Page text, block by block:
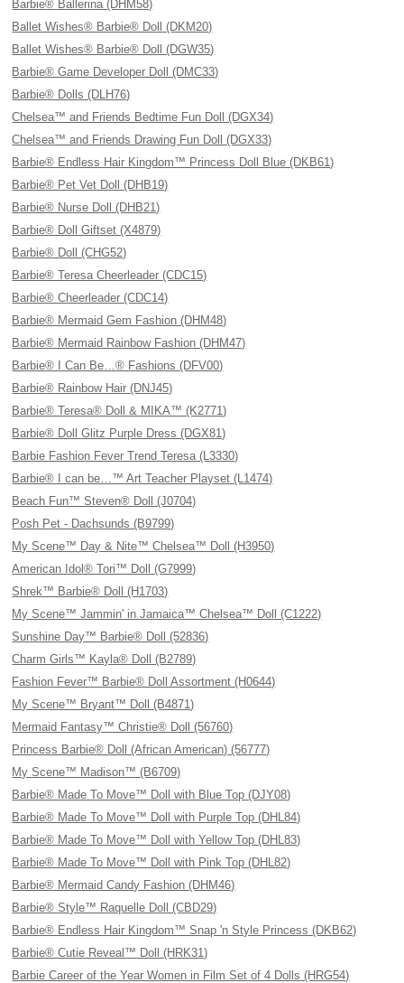
Barbie® Ballerina (DHM58)
Ballet Wishes® Barbie® Doll (DKM20)
Ballet Wishes® Barbie® Doll (DGW35)
Barbie® Game Developer Doll (DMC33)
Barbie® Dolls (DLH76)
Chelsea™ and Friends Bedtime Fun Doll (DGX34)
Chelsea™ and Friends Drawing Fun Doll (DGX33)
Barbie® Endless Hair Kingdom™ Princess Doll Blue (DKB61)
Barbie® Pet Vet Doll (DHB19)
Barbie® Nurse Doll (DHB21)
Barbie® Doll Giftset (X4879)
Barbie® Doll (CHG52)
Barbie® Teresa Cheerleader (CDC15)
Barbie® Cheerleader (CDC14)
Barbie® Mermaid Gem Fashion (DHM48)
Barbie® Mermaid Rainbow Fashion (DHM47)
Barbie® I Can Be…® Fashions (DFV00)
Barbie® Rainbow Hair (DNJ45)
Barbie® Teresa® Doll & MIKA™ (K2771)
Barbie® Doll Glitz Purple Dress (DGX81)
Barbie Fashion Fever Trend Teresa (L3330)
Barbie® I can be…™ Art Teacher Playset (L1474)
Beach Fun™ Steven® Doll (J0704)
Posh Pet - Dachsunds (B9799)
My Scene™ Day & Nite™ Chelsea™ Doll (H3950)
American Idol® Tori™ Doll (G7999)
Shrek™ Barbie® Doll (H1703)
My Scene™ Jammin' in Jamaica™ Chelsea™ Doll (C1222)
Sunshine Day™ Barbie® Doll (52836)
Charm Girls™ Kayla® Doll (B2789)
Fashion Fever™ Barbie® Doll Assortment (H0644)
My Scene™ Bryant™ Doll (B4871)
Mermaid Fantasy™ Christie® Doll (56760)
Princess Barbie® Doll (African American) (56777)
My Scene™ Madison™ (B6709)
Barbie® Made To Move™ Doll with Blue Top (DJY08)
Barbie® Made To Move™ Doll with Purple Top (DHL84)
Barbie® Made To Move™ Doll with Yellow Top (DHL83)
Barbie® Made To Move™ Doll with Pink Top (DHL82)
Barbie® Mermaid Candy Fashion (DHM46)
Barbie® Style™ Raquelle Doll (CBD29)
Barbie® Endless Hair Kingdom™ Snap 'n Style Princess (DKB62)
Barbie® Cutie Reveal™ Doll (HRK31)
Barbie Career of the Year Women in Film Set of 4 Dolls (HRG54)